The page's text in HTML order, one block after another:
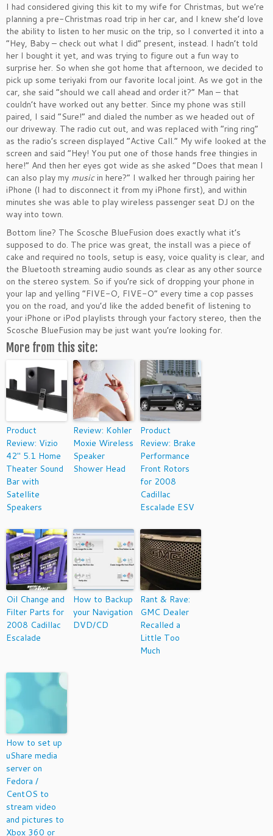
I had considered giving this kit to my wife for Christmas, but we’re
planning a pre-Christmas road trip in her car, and I knew she’d love
the ability to listen to her music on the trip, so I converted it into a
“Hey, Baby – check out what I did” present, instead. I hadn’t told
her I bought it yet, and was trying to figure out a fun way to
surprise her. So when she got home that afternoon, we decided to
pick up some teriyaki from our favorite local joint. As we got in the
car, she said “should we call ahead and order it?” Man – that
couldn’t have worked out any better. Since my phone was still
paired, I said “Sure!” and dialed the number as we headed out of
our driveway. The radio cut out, and was replaced with “ring ring”
as the radio’s screen displayed “Active Call.” My wife looked at the
screen and said “Hey! You put one of those hands free thingies in
here!” And then her eyes got wide as she asked “Does that mean I
can also play my musicin here?” I walked her through pairing her
iPhone (I had to disconnect it from my iPhone first), and within
minutes she was able to play wireless passenger seat DJ on the
way into town.
Bottom line? The Scosche BlueFusion does exactly what it’s
supposed to do. The price was great, the install was a piece of
cake and required no tools, setup is easy, voice quality is clear, and
the Bluetooth streaming audio sounds as clear as any other source
on the stereo system. So if you’re sick of dropping your phone in
your lap and yelling “FIVE-O, FIVE-O” every time a cop passes
you on the road, and you’d like the added benefit of listening to
your iPhone or iPod playlists through your factory stereo, then the
Scosche BlueFusion may be just want you’re looking for.
More from this site:
Product
Review: Vizio
42″ 5.1 Home
Theater Sound
Bar with
Satellite
Speakers
Review: Kohler
Moxie Wireless
Speaker
Shower Head
Product
Review: Brake
Performance
Front Rotors
for 2008
Cadillac
Escalade ESV
Oil Change and
Filter Parts for
2008 Cadillac
Escalade
How to Backup
your Navigation
DVD/CD
Rant & Rave:
GMC Dealer
Recalled a
Little Too
Much
How to set up
uShare media
server on
Fedora /
CentOS to
stream video
and pictures to
Xbox 360 or